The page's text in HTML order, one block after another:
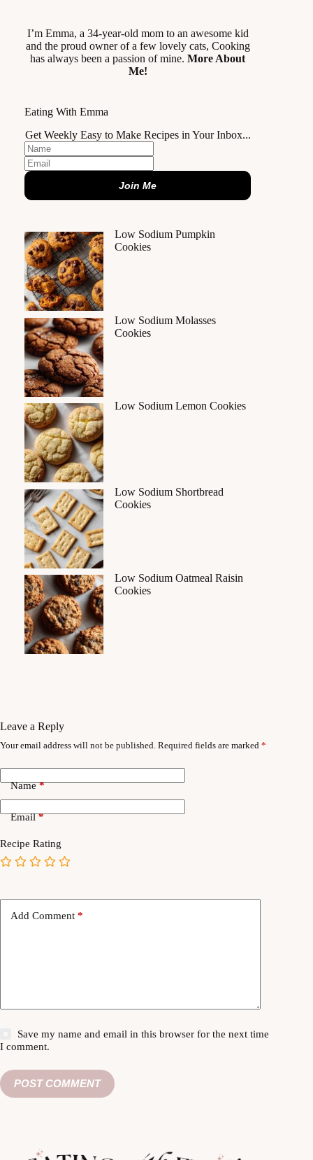
I’m Emma, a 34-year-old mom to an awesome kid
and the proud owner of a few lovely cats, Cooking
has always been a passion of mine.More About
Me!
Eating With Emma
Get Weekly Easy to Make Recipes in Your Inbox...
Join Me
Low Sodium Pumpkin
Cookies
Low Sodium Molasses
Cookies
Low Sodium Lemon Cookies
Low Sodium Shortbread
Cookies
Low Sodium Oatmeal Raisin
Cookies
Leave a Reply
Your email address will not be published. Required fields are marked *
Name*
Email*
Recipe Rating
Add Comment *
Save my name and email in this browser for the next time
I comment.
POST COMMENT